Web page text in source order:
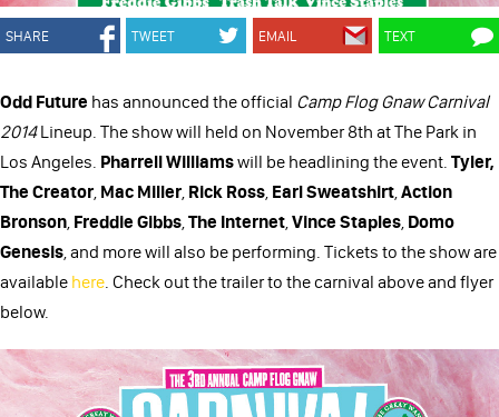
SHARE TWEET EMAIL TEXT
Odd Future has announced the official Camp Flog Gnaw Carnival
2014Lineup. The show will held on November 8th at The Park in
Los Angeles. Pharrell Williamswill be headlining the event. Tyler,
The Creator, Mac Miller, Rick Ross, Earl Sweatshirt,Action
Bronson, Freddie Gibbs,The Internet,Vince Staples, Domo
Genesis, and more will also be performing. Tickets to the show are
available here. Check out the trailer to the carnival above and flyer
below.